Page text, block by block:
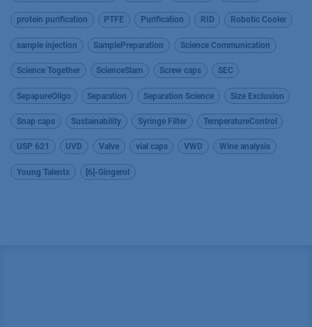
protein purification PTFE Purification RID Robotic Cooler
sample injection SamplePreparation Science Communication
Science Together ScienceSlam Screw caps SEC
SepapureOligo Separation Separation Science Size Exclusion
Snap caps Sustainability Syringe Filter TemperatureControl
USP 621 UVD Valve vial caps VWD Wine analysis
Young Talents [6]-Gingerol